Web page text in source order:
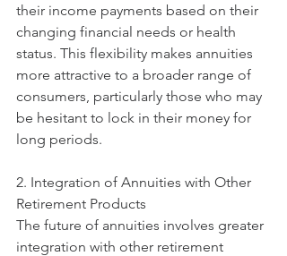
their income payments based on their
changing financial needs or health
status. This flexibility makes annuities
more attractive to a broader range of
consumers, particularly those who may
be hesitant to lock in their money for
long periods.
2. Integration of Annuities with Other
Retirement Products
The future of annuities involves greater
integration with other retirement